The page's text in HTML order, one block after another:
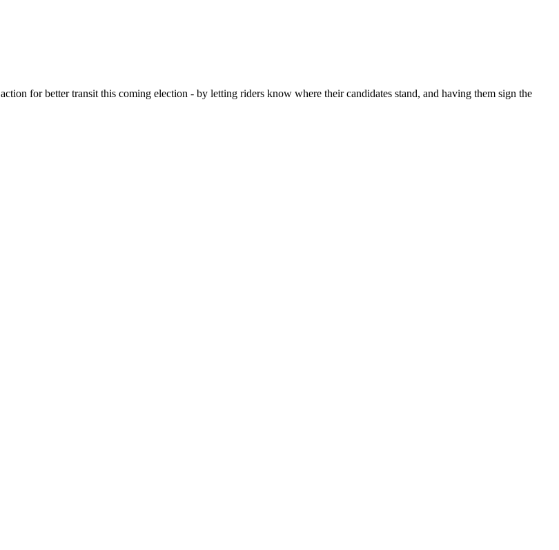
for better transit this coming election - by letting riders know where their candidates stand, and having them sign the